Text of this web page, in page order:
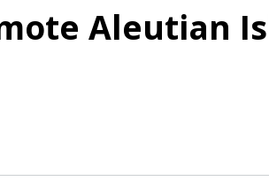
Aleutian